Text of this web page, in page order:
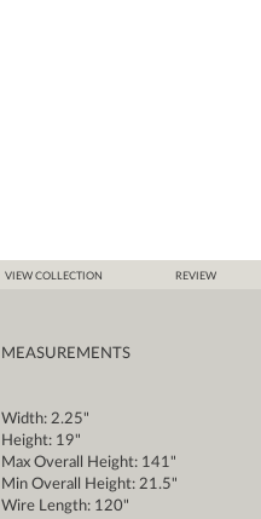
VIEW COLLECTION REVIEW
MEASUREMENTS
Width: 2.25"
Height: 19"
Max Overall Height: 141"
Min Overall Height: 21.5"
Wire Length: 120"